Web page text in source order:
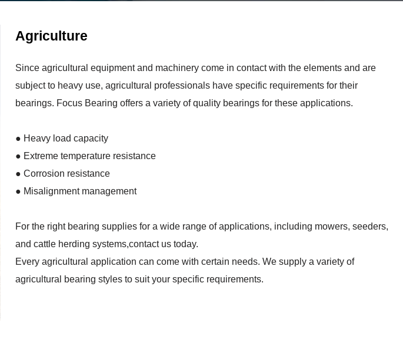
Agriculture
Since agricultural equipment and machinery come in contact with the elements and are
subject to heavy use, agricultural professionals have specific requirements for their
bearings. Focus Bearing offers a variety of quality bearings for these applications.
● Heavy load capacity
● Extreme temperature resistance
●Corrosion resistance
● Misalignment management
For the right bearing supplies for a wide range of applications, including mowers, seeders,
and cattle herding systems,contact us today.
Every agricultural application can come with certain needs. We supply a variety of
agricultural bearing styles to suit your specific requirements.